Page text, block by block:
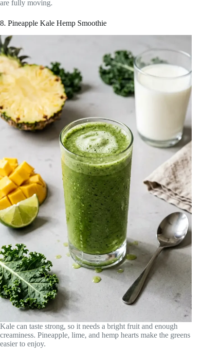
are fully moving.
8. Pineapple Kale Hemp Smoothie
Kale can taste strong, so it needs a bright fruit and enough
creaminess. Pineapple, lime, and hemp hearts make the greens
easier to enjoy.